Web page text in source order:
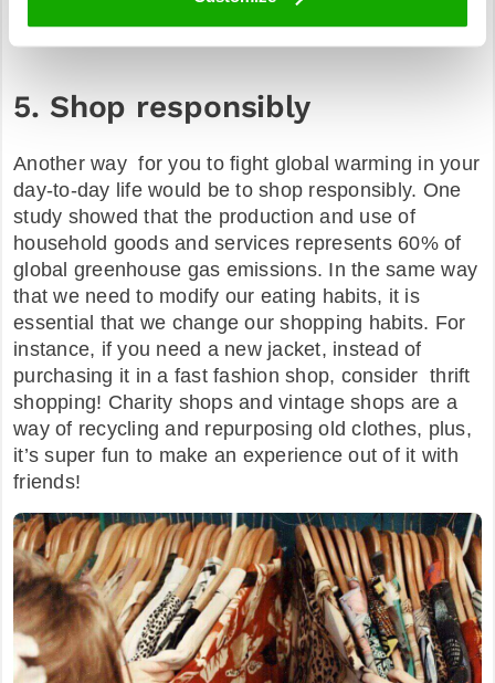
Photo: Plastic bottle (Source: Unsplash)
5. Shop responsibly
Another way for you to fight global warming in your
day-to-day life would be to shop responsibly. One
study showed that the production and use of
household goods and services represents 60% of
global greenhouse gas emissions. In the same way
that we need to modify our eating habits, it is
essential that we change our shopping habits. For
instance, if you need a new jacket, instead of
purchasing it in a fast fashion shop, consider thrift
shopping! Charity shops and vintage shops are a
way of recycling and repurposing old clothes, plus,
it’s super fun to make an experience out of it with
friends!